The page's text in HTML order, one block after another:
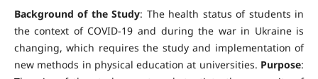
Background of the Study: The health status of students in
the context of COVID-19 and during the war in Ukraine is
changing, which requires the study and implementation of
new methods in physical education at universities. Purpose: